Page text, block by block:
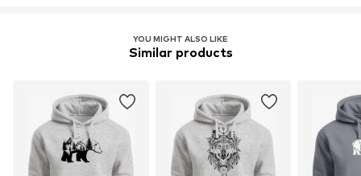
YOU MIGHT ALSO LIKE
Similar products